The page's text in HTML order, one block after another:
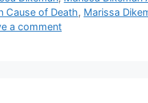
Cause of Death, Marissa
a comment